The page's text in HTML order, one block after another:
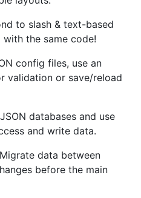
to slash & text-based
the same code!
config files, use an
validation or save/reload
databases and use
and write data.
data between
before the main